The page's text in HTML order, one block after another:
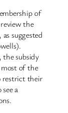
of
the
suggested
subsidy
of the
restrict their
a